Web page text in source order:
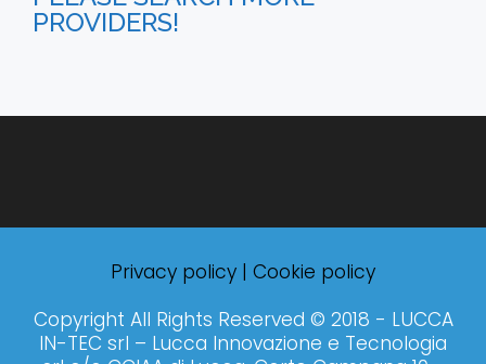
PROVIDERS!
Privacy policy | Cookie policy
Copyright All Rights Reserved © 2018 - LUCCA
IN-TEC srl – Lucca Innovazione e Tecnologia